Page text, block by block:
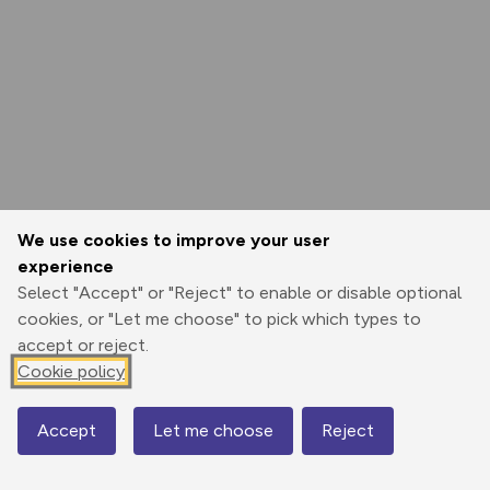
We use cookies to improve your user
experience
Select "Accept" or "Reject" to enable or disable optional
cookies, or "Let me choose" to pick which types to
accept or reject.
Cookie policy
Accept Let me choose Reject
Map